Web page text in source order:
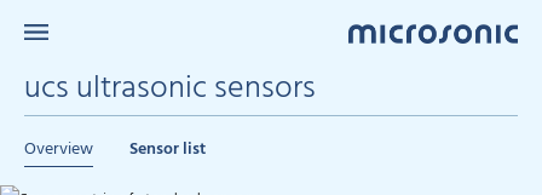
ucs ultrasonic sensors
Overview Sensor list